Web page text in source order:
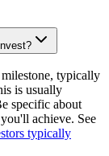
typically
is usually
specific about
achieve. See
typically